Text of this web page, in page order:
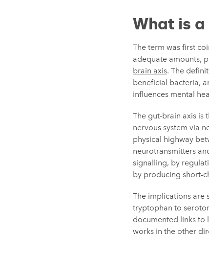
What is
The term was first
adequate amounts,
brain axis. The
beneficial bacteria,
influences mental
The gut-brain axis is
nervous system via
physical highway
neurotransmitters
signalling, by
by producing short-
The implications are
tryptophan to
documented links to
works in the other